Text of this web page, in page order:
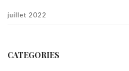
juillet 2022
CATEGORIES